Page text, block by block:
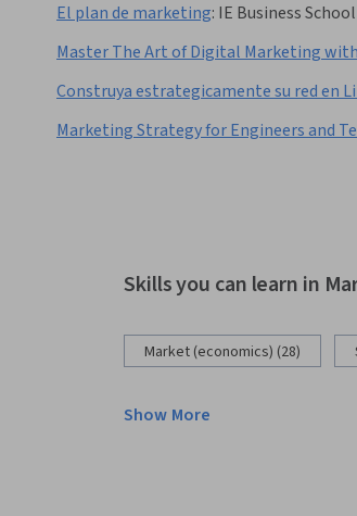
El plan de marketing: IE Business School
Master The Art of Digital Marketing
Construya estrategicamente su red en
Marketing Strategy for Engineers and
Skills you can learn in
Market (economics) (28)
Show More